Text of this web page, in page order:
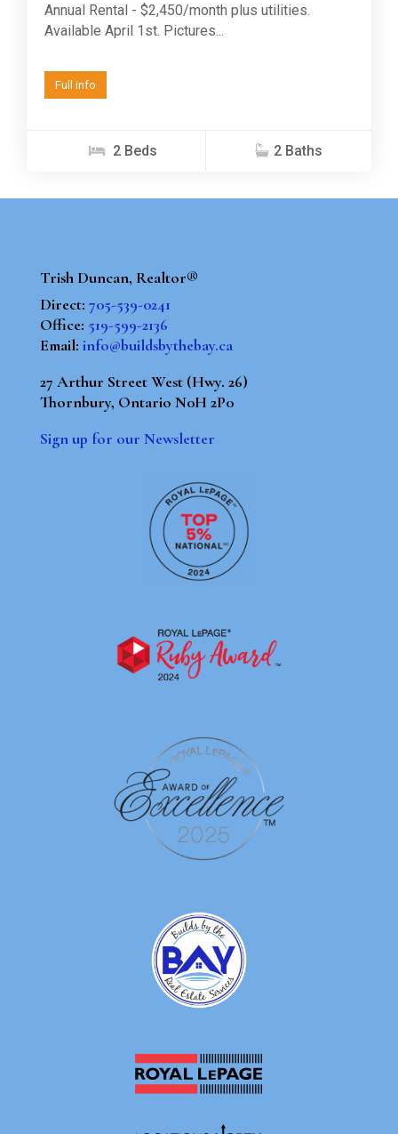
Annual Rental - $2,450/month plus utilities.
Available April 1st. Pictures...
Full info
2 Beds 2 Baths
Trish Duncan, Realtor®
Direct: 705-539-0241
Office: 519-599-2136
Email: info@buildsbythebay.ca
27 Arthur Street West (Hwy. 26)
Thornbury, Ontario N0H 2P0
Sign up for our Newsletter